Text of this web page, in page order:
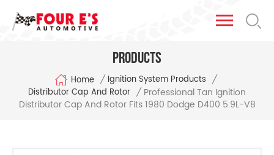
Products
Home / Ignition System Products /
Distributor Cap And Rotor / Professional Tan Ignition
Distributor Cap And Rotor Fits 1980 Dodge D400 5.9L-V8